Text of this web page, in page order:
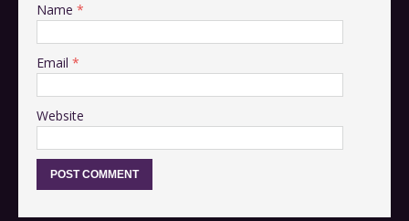
Name *
Email *
Website